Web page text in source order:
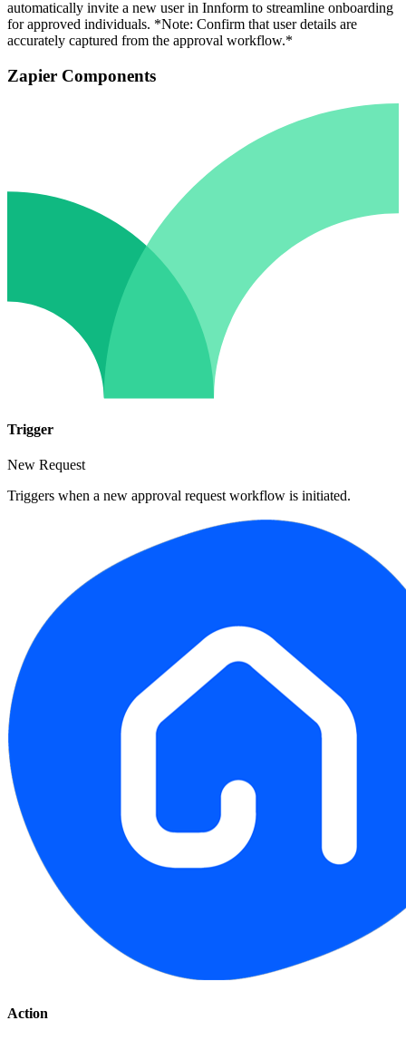
automatically invite a new user in Innform to streamline onboarding
for approved individuals. *Note: Confirm that user details are
accurately captured from the approval workflow.*
Zapier Components
Trigger
New Request
Triggers when a new approval request workflow is initiated.
Action